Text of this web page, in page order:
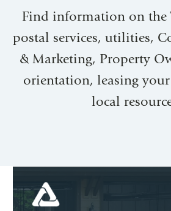
Find information on the
postal services, utilities,
& Marketing, Property
orientation, leasing
local